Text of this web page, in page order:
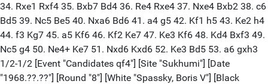
34. Rxe1 Rxf4 35. Bxb7 Bd4 36. Re4 Rxe4 37. Nxe4 Bxb2 38. c6
Bd5 39. Nc5 Be5 40. Nxa6 Bd6 41. a4 g5 42. Kf1 h5 43. Ke2 h4
44. f3 Kg7 45. a5 Kf6 46. Kf2 Ke7 47. Ke3 Kf6 48. Kd4 Bxf3 49.
Nc5 g4 50. Ne4+ Ke7 51. Nxd6 Kxd6 52. Ke3 Bd5 53. a6 gxh3
1/2-1/2 [Event "Candidates qf4"] [Site "Sukhumi"] [Date
"1968.??.??"] [Round "8"] [White "Spassky, Boris V"] [Black